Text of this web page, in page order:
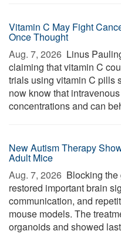
Vitamin C May Fight
Once Thought
Aug. 7, 2026  Linus
claiming that vitamin C
trials using vitamin C pills
now know that
concentrations and can
New Autism Therapy
Adult Mice
Aug. 7, 2026  Blocking
restored important brain
communication, and
mouse models. The
organoids and showed